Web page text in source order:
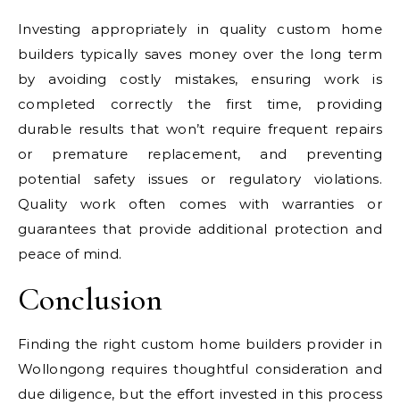
Investing appropriately in quality custom home
builders typically saves money over the long term
by avoiding costly mistakes, ensuring work is
completed correctly the first time, providing
durable results that won’t require frequent repairs
or premature replacement, and preventing
potential safety issues or regulatory violations.
Quality work often comes with warranties or
guarantees that provide additional protection and
peace of mind.
Conclusion
Finding the right custom home builders provider in
Wollongong requires thoughtful consideration and
due diligence, but the effort invested in this process